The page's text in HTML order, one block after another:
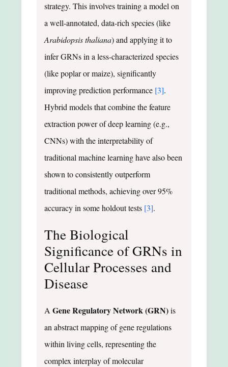
strategy. This involves training a model on
a well-annotated, data-rich species (like
Arabidopsis thaliana) and applying it to
infer GRNs in a less-characterized species
(like poplar or maize), significantly
improving prediction performance [3].
Hybrid models that combine the feature
extraction power of deep learning (e.g.,
CNNs) with the interpretability of
traditional machine learning have also been
shown to consistently outperform
traditional methods, achieving over 95%
accuracy in some holdout tests [3].
The Biological
Significance of GRNs in
Cellular Processes and
Disease
A Gene Regulatory Network (GRN)is
an abstract mapping of gene regulations
within living cells, representing the
complex interplay of molecular